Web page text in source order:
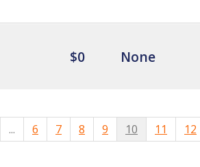
$0 None
... 6 7 8 9 10 11 12